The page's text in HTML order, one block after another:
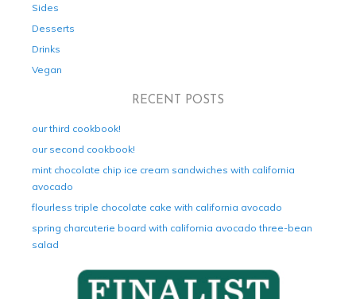
Sides
Desserts
Drinks
Vegan
RECENT POSTS
our third cookbook!
our second cookbook!
mint chocolate chip ice cream sandwiches with california
avocado
flourless triple chocolate cake with california avocado
spring charcuterie board with california avocado three-bean
salad